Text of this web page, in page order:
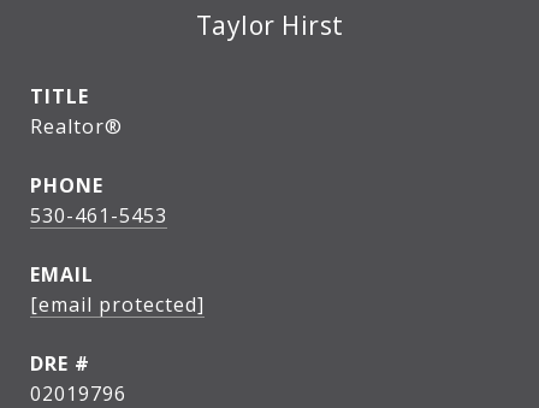
Taylor Hirst
TITLE
Realtor®
PHONE
530-461-5453
EMAIL
[email protected]
DRE #
02019796